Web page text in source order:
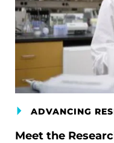
ADVANCING
Meet the